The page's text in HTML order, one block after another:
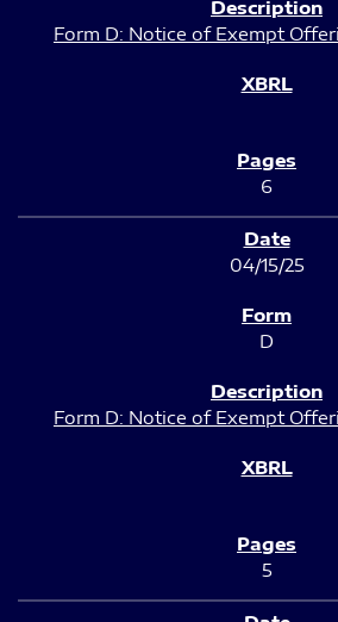
Form D: Notice of Exempt
6
04/15/25
D
Form D: Notice of Exempt
5